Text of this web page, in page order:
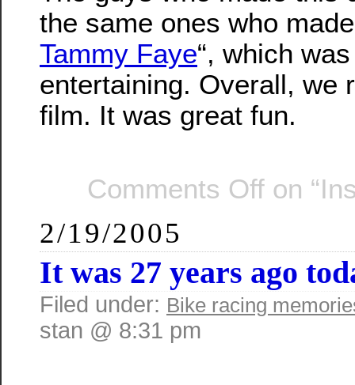
the same ones who
Tammy Faye“, which
entertaining. Overall, we
film. It was great fun.
Comments Off on
2/19/2005
It was 27 years ago
Filed under: Bike racing
stan @ 8:31 pm